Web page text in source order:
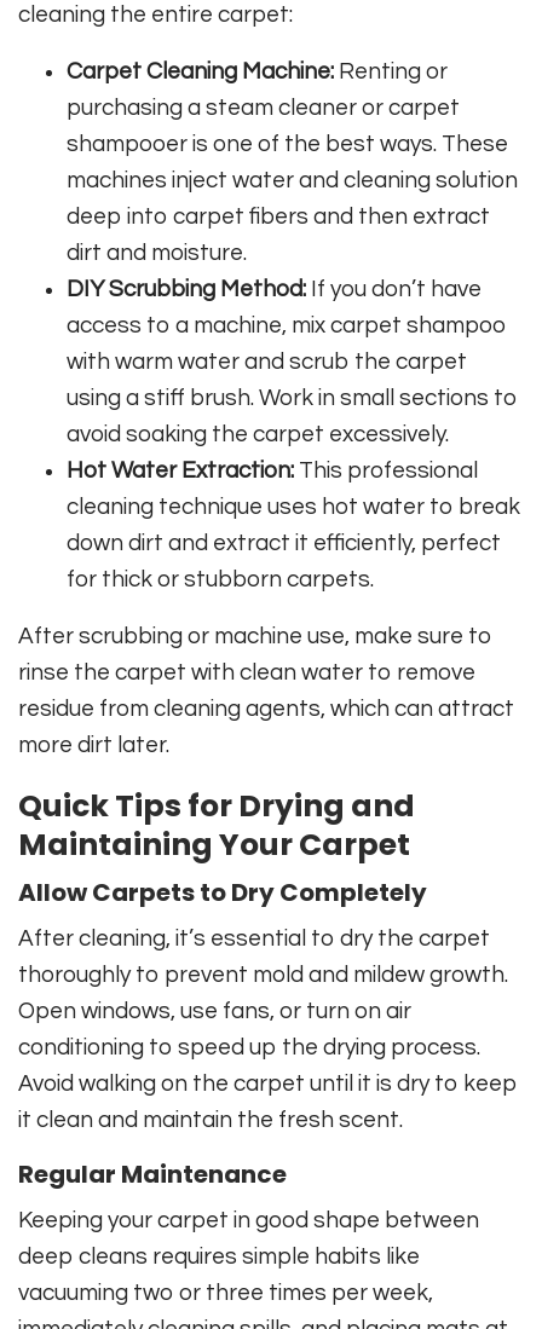
cleaning the entire carpet:
Carpet Cleaning Machine: Renting or
purchasing a steam cleaner or carpet
shampooer is one of the best ways. These
machines inject water and cleaning solution
deep into carpet fibers and then extract
dirt and moisture.
DIY Scrubbing Method: If you don’t have
access to a machine, mix carpet shampoo
with warm water and scrub the carpet
using a stiff brush. Work in small sections to
avoid soaking the carpet excessively.
Hot Water Extraction: This professional
cleaning technique uses hot water to break
down dirt and extract it efficiently, perfect
for thick or stubborn carpets.
After scrubbing or machine use, make sure to
rinse the carpet with clean water to remove
residue from cleaning agents, which can attract
more dirt later.
Quick Tips for Drying and
Maintaining Your Carpet
Allow Carpets to Dry Completely
After cleaning, it’s essential to dry the carpet
thoroughly to prevent mold and mildew growth.
Open windows, use fans, or turn on air
conditioning to speed up the drying process.
Avoid walking on the carpet until it is dry to keep
it clean and maintain the fresh scent.
Regular Maintenance
Keeping your carpet in good shape between
deep cleans requires simple habits like
vacuuming two or three times per week,